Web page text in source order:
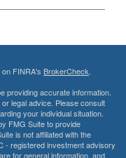
FINRA's BrokerCheck.
providing accurate information.
legal advice. Please consult
your individual situation.
FMG Suite to provide
is not affiliated with the
- registered investment advisory
for general information, and